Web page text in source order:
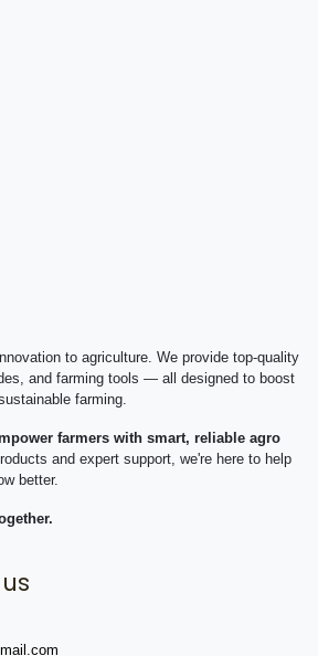
to agriculture. We provide top-quality
and farming tools — all designed to boost
farming.
farmers with smart, reliable agro
and expert support, we're here to help
better.